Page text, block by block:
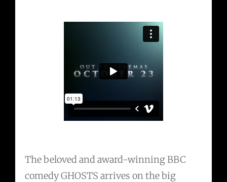
The beloved and award-winning BBC
comedy GHOSTS arrives on the big